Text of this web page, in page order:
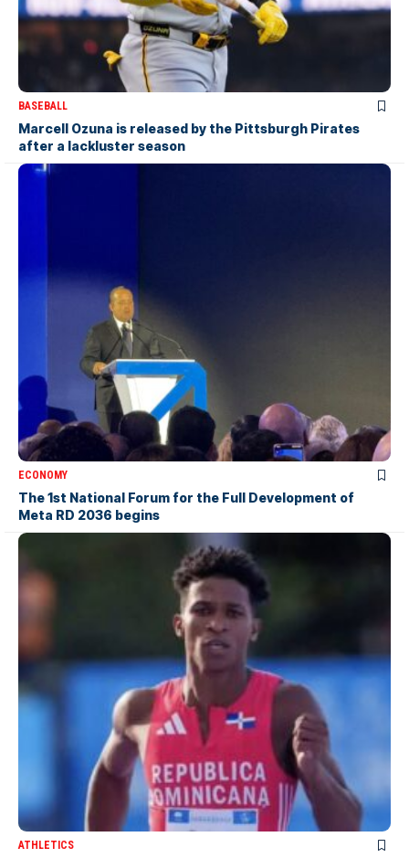
BASEBALL
Marcell Ozuna is released by the Pittsburgh Pirates
after a lackluster season
ECONOMY
The 1st National Forum for the Full Development of
Meta RD 2036 begins
ATHLETICS